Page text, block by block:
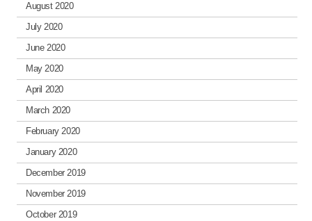
August 2020
July 2020
June 2020
May 2020
April 2020
March 2020
February 2020
January 2020
December 2019
November 2019
October 2019